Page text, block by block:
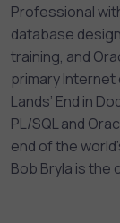
Professional
database
training, and
primary
Lands’ End in
PL/SQL and
end of the
Bob Bryla is the